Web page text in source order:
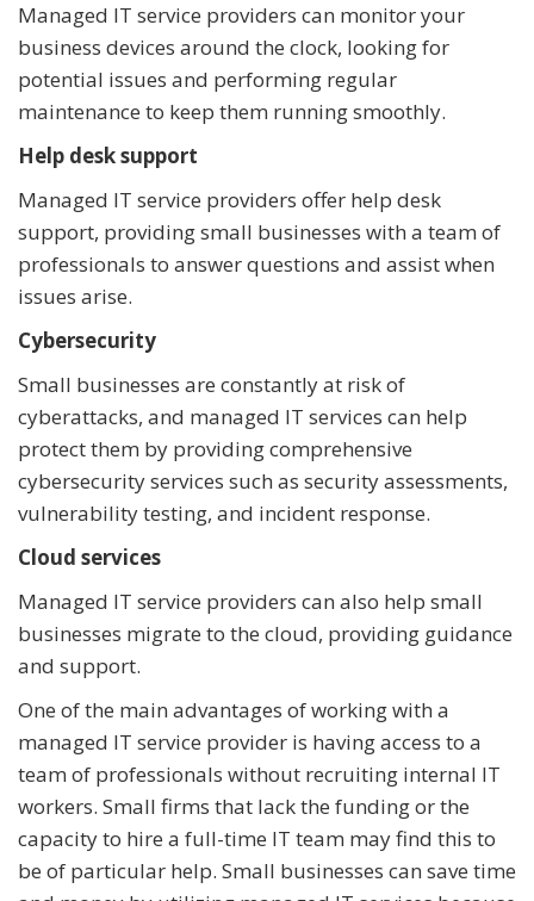
Managed IT service providers can monitor your
business devices around the clock, looking for
potential issues and performing regular
maintenance to keep them running smoothly.
Help desk support
Managed IT service providers offer help desk
support, providing small businesses with a team of
professionals to answer questions and assist when
issues arise.
Cybersecurity
Small businesses are constantly at risk of
cyberattacks, and managed IT services can help
protect them by providing comprehensive
cybersecurity services such as security assessments,
vulnerability testing, and incident response.
Cloud services
Managed IT service providers can also help small
businesses migrate to the cloud, providing guidance
and support.
One of the main advantages of working with a
managed IT service provider is having access to a
team of professionals without recruiting internal IT
workers. Small firms that lack the funding or the
capacity to hire a full-time IT team may find this to
be of particular help. Small businesses can save time